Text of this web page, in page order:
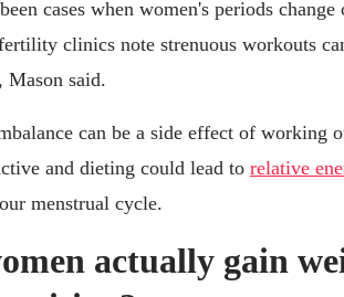
cases when women's periods
clinics note strenuous workouts
said.
can be a side effect of working
and dieting could lead to relative
menstrual cycle.
actually gain